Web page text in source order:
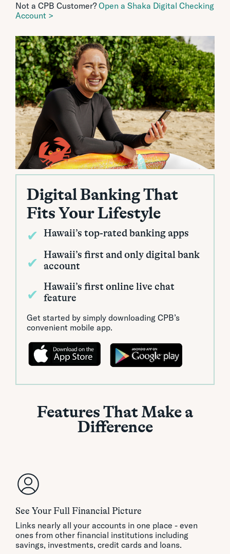
Not a CPB Customer?Open a Shaka Digital Checking
Account >
Digital Banking That
Fits Your Lifestyle
✔ Hawaii’s top-rated banking apps
✔ Hawaii’s first and only digital bank
account
✔ Hawaii’s first online live chat
feature
Get started by simply downloading CPB’s
convenient mobile app.
Features That Make a
Difference
See Your Full Financial Picture
Links nearly all your accounts in one place - even
ones from other financial institutions including
savings, investments, credit cards and loans.